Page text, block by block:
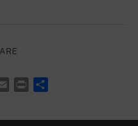
Email Print